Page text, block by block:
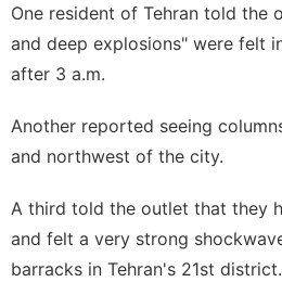
One resident of Tehran told the
and deep explosions" were felt
after 3 a.m.
Another reported seeing
and northwest of the city.
A third told the outlet that they
and felt a very strong
barracks in Tehran's 21st district.